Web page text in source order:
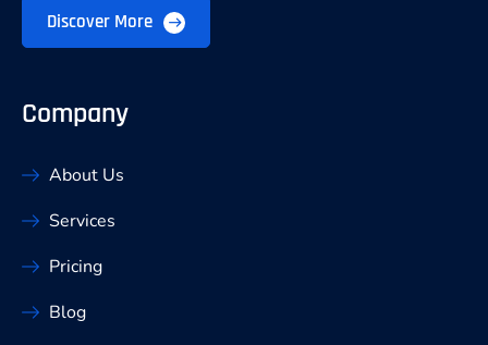
Discover More
Company
About Us
Services
Pricing
Blog